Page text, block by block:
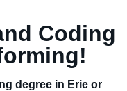
Coding
degree in Erie or